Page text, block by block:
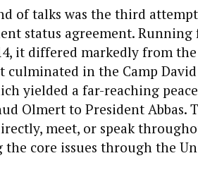
of talks was the third
status agreement.
it differed markedly from
culminated in the Camp
yielded a far-reaching
Olmert to President Abbas.
meet, or speak
core issues through the